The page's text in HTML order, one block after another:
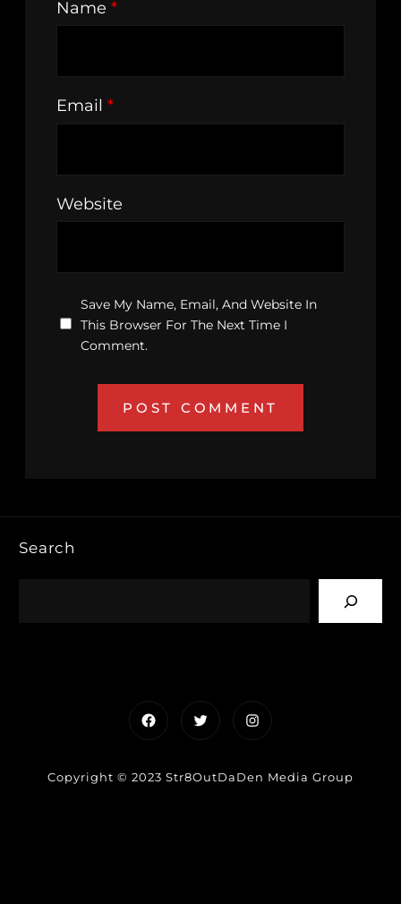
Name *
Email *
Website
Save My Name, Email, And Website In
This Browser For The Next Time I
Comment.
Search
FacebookTwitterInstagram
Copyright © 2023 Str8OutDaDen Media Group